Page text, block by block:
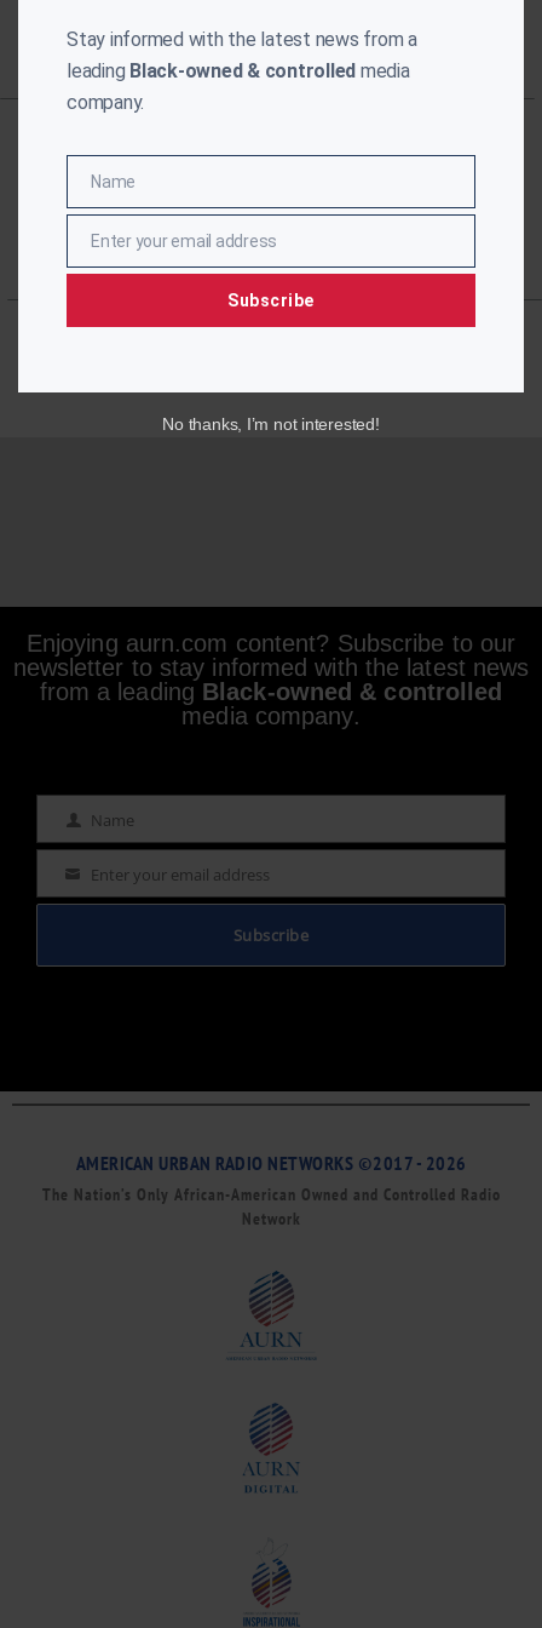
Enjoying aurn.com content? Subscribe to our
newsletter to stay informed with the latest news
from a leading Black-owned & controlled
media company.
Name Name
Email Enter your email address
Subscribe
AMERICAN URBAN RADIO NETWORKS ©2017 - 2026
The Nation’s Only African-American Owned and Controlled Radio
Network
Stay informed with the latest news from a
leading Black-owned & controlled media
company.
Name
Name
EmailEnter your email address
Subscribe
No thanks, I’m not interested!